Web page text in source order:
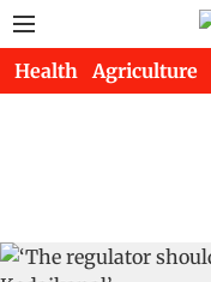
Health Agriculture